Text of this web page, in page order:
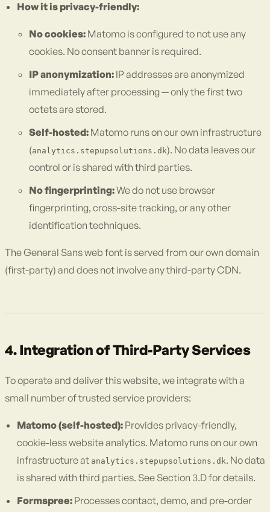
How it is privacy-friendly:
No cookies: Matomo is configured to not use any
cookies. No consent banner is required.
IP anonymization: IP addresses are anonymized
immediately after processing — only the first two
octets are stored.
Self-hosted: Matomo runs on our own infrastructure
(analytics.stepupsolutions.dk). No data leaves our
control or is shared with third parties.
No fingerprinting:We do not use browser
fingerprinting, cross-site tracking, or any other
identification techniques.
The General Sans web font is served from our own domain
(first-party) and does not involve any third-party CDN.
4. Integration of Third-Party Services
To operate and deliver this website, we integrate with a
small number of trusted service providers:
Matomo (self-hosted): Provides privacy-friendly,
cookie-less website analytics. Matomo runs on our own
infrastructure at analytics.stepupsolutions.dk. No data
is shared with third parties. See Section 3.D for details.
Formspree: Processes contact, demo, and pre-order